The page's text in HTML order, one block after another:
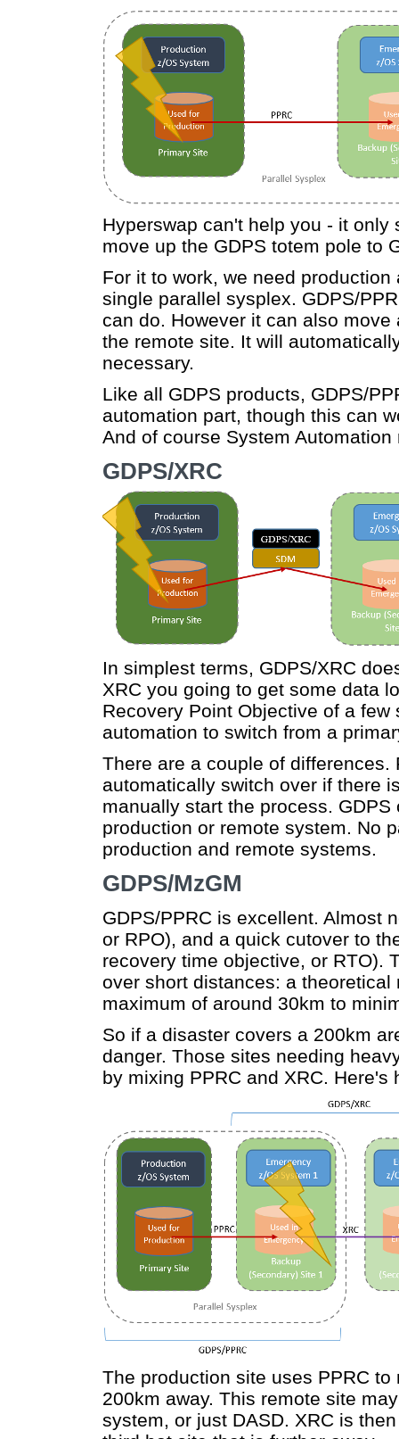
Hyperswap can't help you - it
move up the GDPS totem pole to
For it to work, we need
single parallel sysplex. GDPS/
can do. However it can also
the remote site. It will
necessary.
Like all GDPS products, GDPS/
automation part, though this can
And of course System
GDPS/XRC
In simplest terms, GDPS/XRC
XRC you going to get some data
Recovery Point Objective of a
automation to switch from a
There are a couple of differences.
automatically switch over if there
manually start the process.
production or remote system. No
production and remote systems.
GDPS/MzGM
GDPS/PPRC is excellent. Almost
or RPO), and a quick cutover to
recovery time objective, or RTO).
over short distances: a
maximum of around 30km to
So if a disaster covers a 200km
danger. Those sites needing
by mixing PPRC and XRC. Here's
The production site uses PPRC
200km away. This remote site
system, or just DASD. XRC is